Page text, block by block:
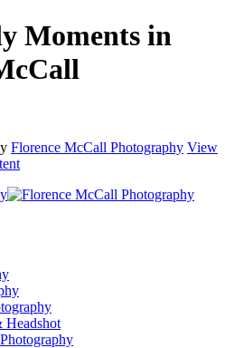
Moments in
Florence McCall Photography View
Headshot